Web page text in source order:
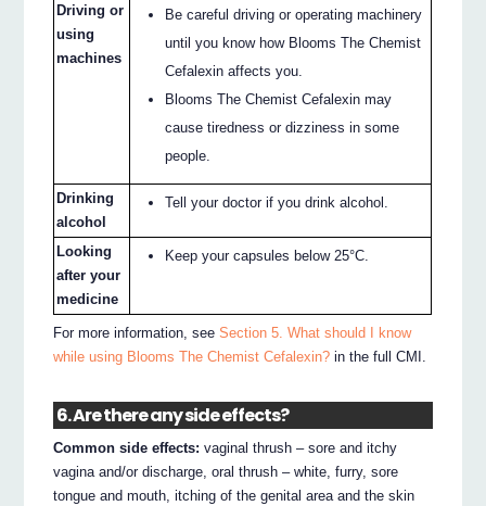
Driving or
using
machines
Be careful driving or operating machinery
until you know how Blooms The Chemist
Cefalexin affects you.
Blooms The Chemist Cefalexin may
cause tiredness or dizziness in some
people.
Drinking
alcohol
Tell your doctor if you drink alcohol.
Looking
after your
medicine
Keep your capsules below 25°C.
For more information, seeSection 5. What should I know
while using Blooms The Chemist Cefalexin? in the full CMI.
6. Are there any side effects?
Common side effects: vaginal thrush – sore and itchy
vagina and/or discharge, oral thrush – white, furry, sore
tongue and mouth, itching of the genital area and the skin